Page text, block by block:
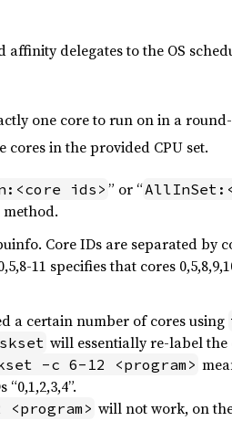
delegates to the OS
one core to run on in a
cores in the provided CPU set.
ids>” or “
Core IDs are separated by
11 specifies that cores
a certain number of cores using
will essentially re-label
-c 6-12 <program>
<program> will not work, on